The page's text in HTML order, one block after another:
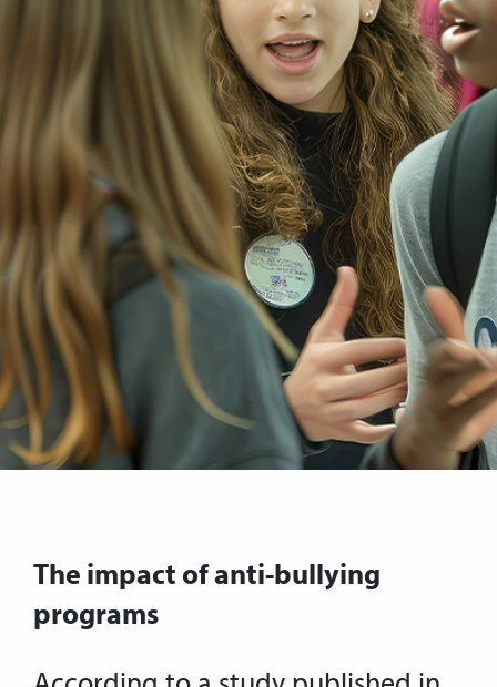
The impact of anti-bullying
programs